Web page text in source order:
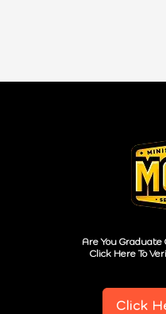
Are You
Click Here To
Click